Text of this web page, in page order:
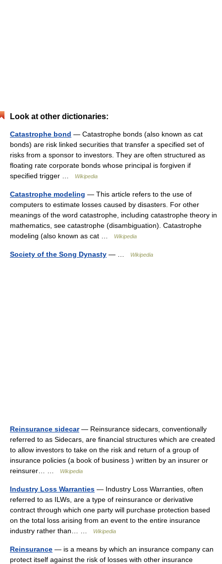
Look at other dictionaries:
Catastrophe bond — Catastrophe bonds (also known as cat
bonds) are risk linked securities that transfer a specified set of
risks from a sponsor to investors. They are often structured as
floating rate corporate bonds whose principal is forgiven if
specified trigger …
Wikipedia
Catastrophe modeling — This article refers to the use of
computers to estimate losses caused by disasters. For other
meanings of the word catastrophe, including catastrophe theory in
mathematics, see catastrophe (disambiguation). Catastrophe
modeling (also known as cat …
Wikipedia
Society of the Song Dynasty — … Wikipedia
Reinsurance sidecar— Reinsurance sidecars, conventionally
referred to as Sidecars, are financial structures which are created
to allow investors to take on the risk and return of a group of
insurance policies (a book of business ) written by an insurer or
reinsurer… …
Wikipedia
Industry Loss Warranties — Industry Loss Warranties, often
referred to as ILWs, are a type of reinsurance or derivative
contract through which one party will purchase protection based
on the total loss arising from an event to the entire insurance
industry rather than… …
Wikipedia
Reinsurance — is a means by which an insurance company can
protect itself against the risk of losses with other insurance